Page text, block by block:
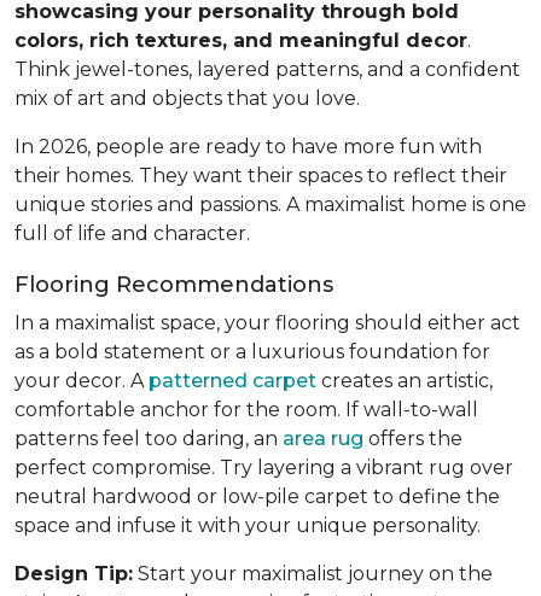
showcasing your personality through bold
colors, rich textures, and meaningful decor.
Think jewel-tones, layered patterns, and a confident
mix of art and objects that you love.
In 2026, people are ready to have more fun with
their homes. They want their spaces to reflect their
unique stories and passions. A maximalist home is one
full of life and character.
Flooring Recommendations
In a maximalist space, your flooring should either act
as a bold statement or a luxurious foundation for
your decor. A patterned carpet creates an artistic,
comfortable anchor for the room. If wall-to-wall
patterns feel too daring, an area rug offers the
perfect compromise. Try layering a vibrant rug over
neutral hardwood or low-pile carpet to define the
space and infuse it with your unique personality.
Design Tip: Start your maximalist journey on the